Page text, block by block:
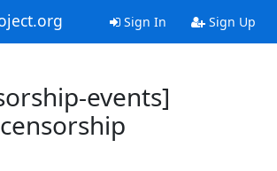
Sign In Sign Up
events]